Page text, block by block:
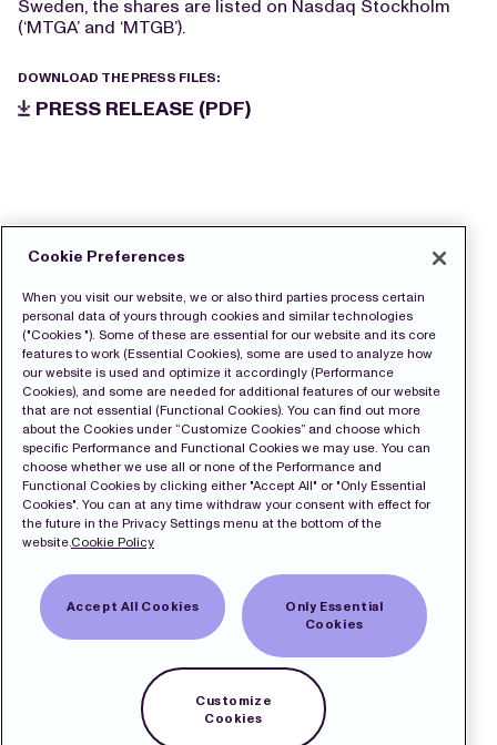
Sweden, the shares are listed on Nasdaq Stockholm
(‘MTGA’ and ‘MTGB’).
DOWNLOAD THE PRESS FILES:
PRESS RELEASE (PDF)
Cookie Preferences
When you visit our website, we or also third parties process certain
personal data of yours through cookies and similar technologies
("Cookies "). Some of these are essential for our website and its core
features to work (Essential Cookies), some are used to analyze how
our website is used and optimize it accordingly (Performance
Cookies), and some are needed for additional features of our website
that are not essential (Functional Cookies). You can find out more
about the Cookies under “Customize Cookies” and choose which
specific Performance and Functional Cookies we may use. You can
choose whether we use all or none of the Performance and
Functional Cookies by clicking either "Accept All" or "Only Essential
Cookies". You can at any time withdraw your consent with effect for
the future in the Privacy Settings menu at the bottom of the
website.Cookie Policy
Accept All Cookies
Only Essential
Cookies
Customize
Cookies